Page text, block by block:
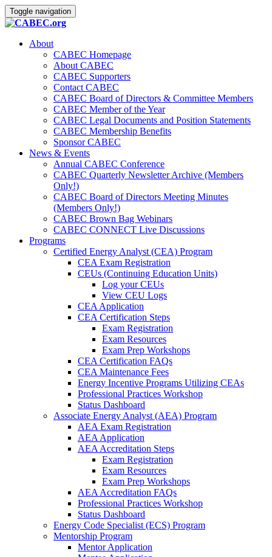
Toggle navigation
About
CABEC Homepage
About CABEC
CABEC Supporters
Contact CABEC
CABEC Board of Directors & Committee Members
CABEC Member of the Year
CABEC Legal Documents and Position Statements
CABEC Membership Benefits
Sponsor CABEC
News & Events
Annual CABEC Conference
CABEC Quarterly Newsletter Archive (Members
Only!)
CABEC Board of Directors Meeting Minutes
(Members Only!)
CABEC Brown Bag Webinars
CABEC CONNECT Live Discussions
Programs
Certified Energy Analyst (CEA) Program
CEA Exam Registration
CEUs (Continuing Education Units)
Log your CEUs
View CEU Logs
CEA Application
CEA Certification Steps
Exam Registration
Exam Resources
Exam Prep Workshops
CEA Certification FAQs
CEA Maintenance Fees
Energy Incentive Programs Utilizing CEAs
Professional Practices Workshop
Status Dashboard
Associate Energy Analyst (AEA) Program
AEA Exam Registration
AEA Application
AEA Accreditation Steps
Exam Registration
Exam Resources
Exam Prep Workshops
AEA Accreditation FAQs
Professional Practices Workshop
Status Dashboard
Energy Code Specialist (ECS) Program
Mentorship Program
Mentor Application